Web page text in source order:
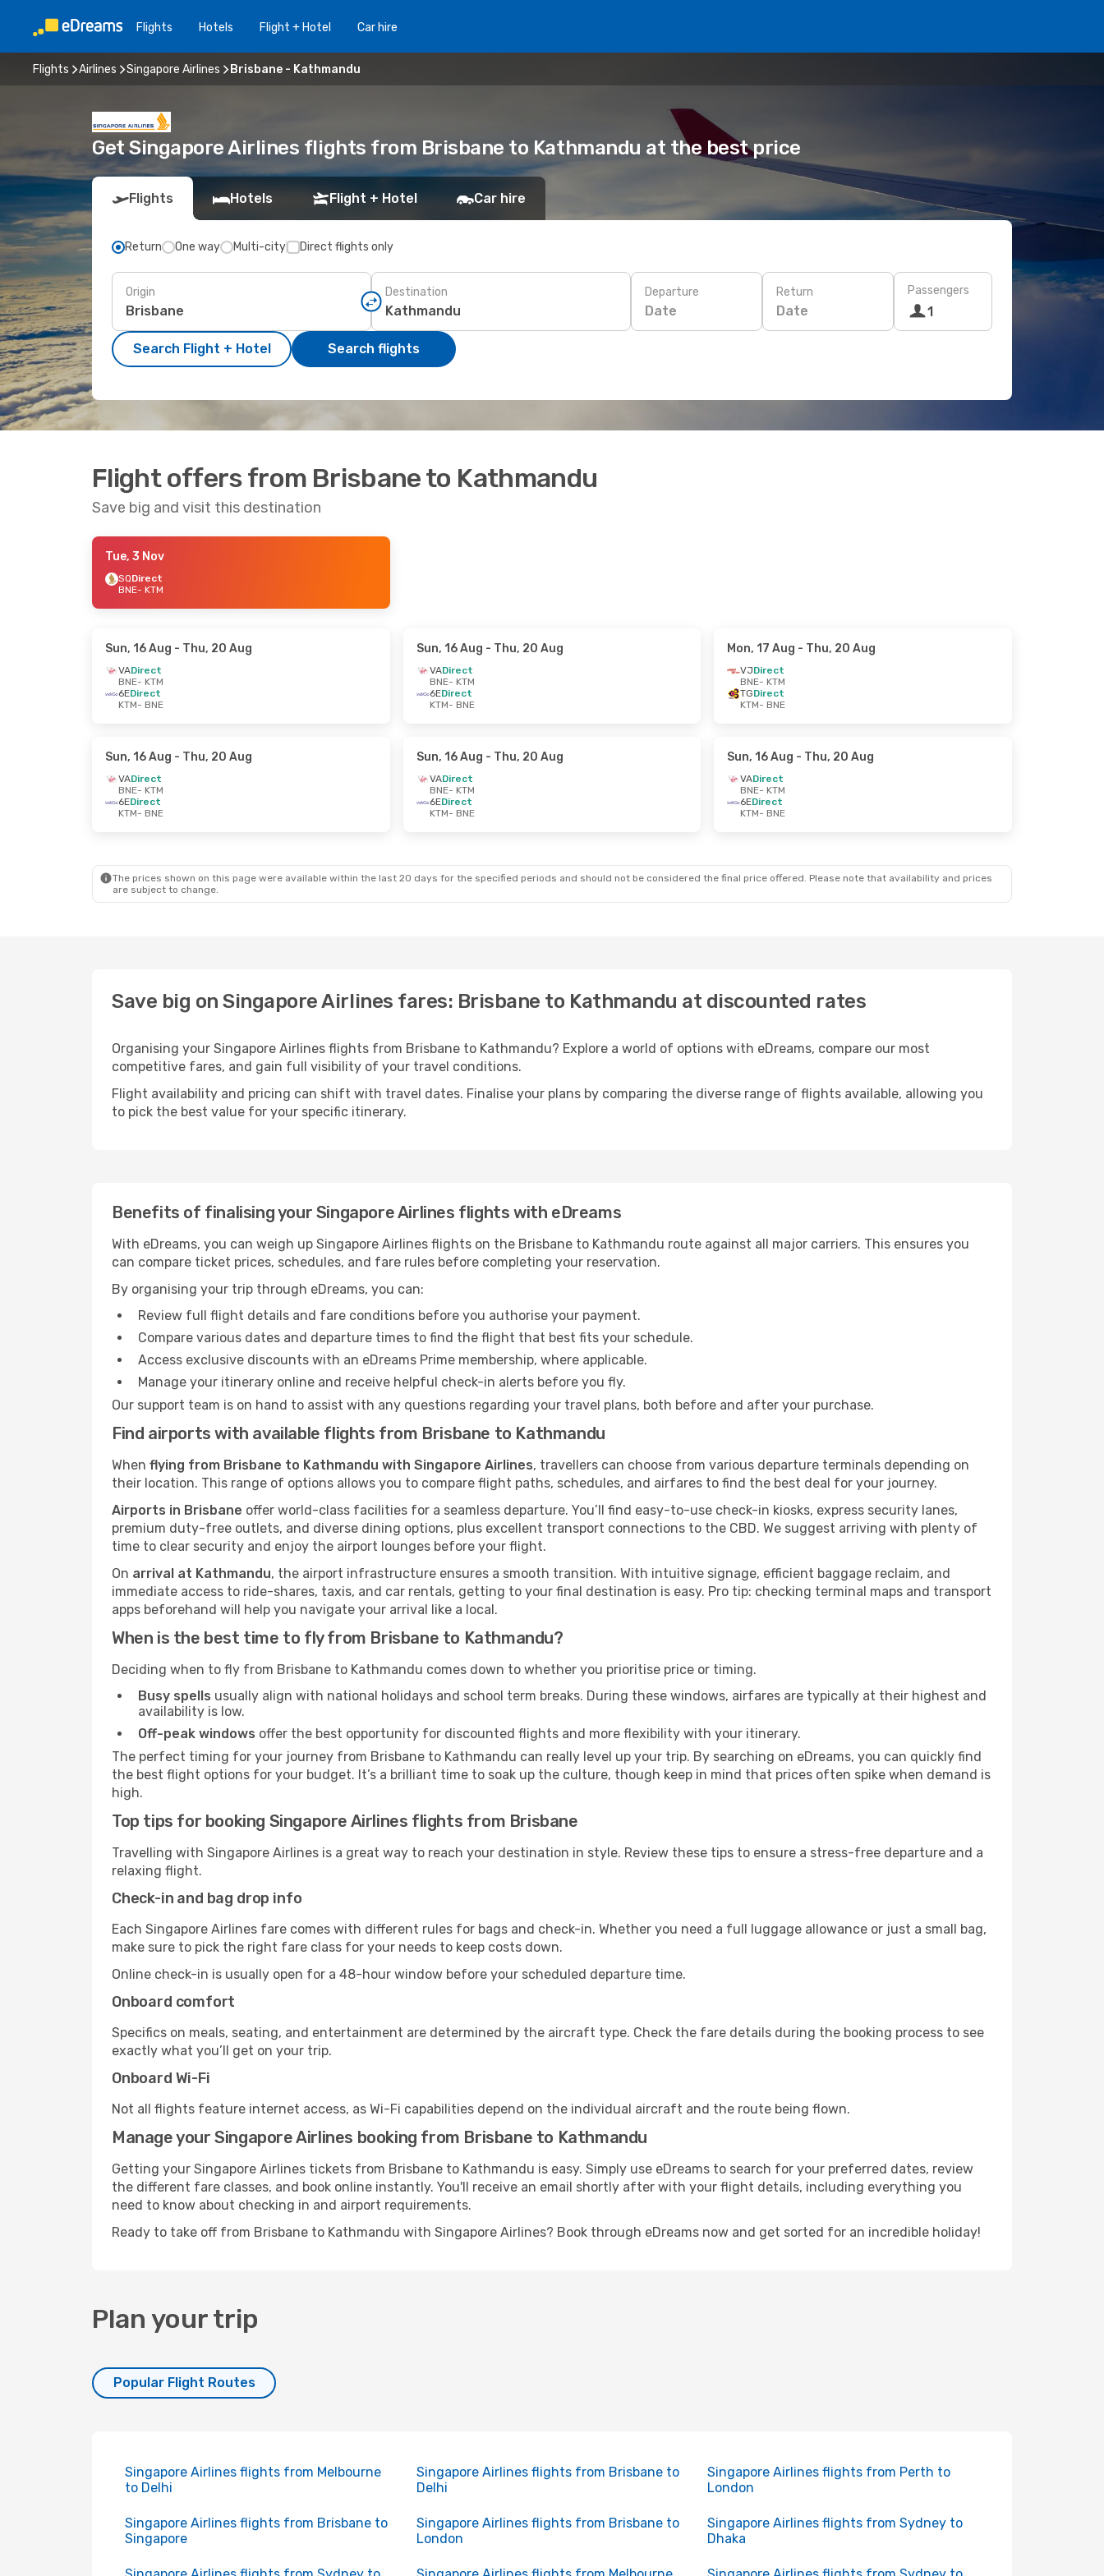
Flights Hotels Flight + Hotel Car hire
Flights Airlines Singapore Airlines Brisbane - Kathmandu
Get Singapore Airlines flights from Brisbane to Kathmandu at the best price
Flights Hotels Flight + Hotel Car hire
Return One way Multi-city Direct flights only
Origin Destination Departure
Date
Return
Date
Passengers
1
Search Flight + Hotel Search flights
Flight offers from Brisbane to Kathmandu
Save big and visit this destination
Tue, 3 Nov
SQDirect
BNE- KTM
Sun, 16 Aug - Thu, 20 Aug
VADirect
BNE- KTM
6EDirect
KTM- BNE
Sun, 16 Aug - Thu, 20 Aug
VADirect
BNE- KTM
6EDirect
KTM- BNE
Mon, 17 Aug - Thu, 20 Aug
VJDirect
BNE- KTM
TGDirect
KTM- BNE
Sun, 16 Aug - Thu, 20 Aug
VADirect
BNE- KTM
6EDirect
KTM- BNE
Sun, 16 Aug - Thu, 20 Aug
VADirect
BNE- KTM
6EDirect
KTM- BNE
Sun, 16 Aug - Thu, 20 Aug
VADirect
BNE- KTM
6EDirect
KTM- BNE
The prices shown on this page were available within the last 20 days for the specified periods and should not be considered the final price offered. Please note that availability and prices
are subject to change.
Save big on Singapore Airlines fares: Brisbane to Kathmandu at discounted rates
Organising your Singapore Airlines flights from Brisbane to Kathmandu? Explore a world of options with eDreams, compare our most
competitive fares, and gain full visibility of your travel conditions.
Flight availability and pricing can shift with travel dates. Finalise your plans by comparing the diverse range of flights available, allowing you
to pick the best value for your specific itinerary.
Benefits of finalising your Singapore Airlines flights with eDreams
With eDreams, you can weigh up Singapore Airlines flights on the Brisbane to Kathmandu route against all major carriers. This ensures you
can compare ticket prices, schedules, and fare rules before completing your reservation.
By organising your trip through eDreams, you can:
Review full flight details and fare conditions before you authorise your payment.
Compare various dates and departure times to find the flight that best fits your schedule.
Access exclusive discounts with an eDreams Prime membership, where applicable.
Manage your itinerary online and receive helpful check-in alerts before you fly.
Our support team is on hand to assist with any questions regarding your travel plans, both before and after your purchase.
Find airports with available flights from Brisbane to Kathmandu
When flying from Brisbane to Kathmandu with Singapore Airlines, travellers can choose from various departure terminals depending on
their location. This range of options allows you to compare flight paths, schedules, and airfares to find the best deal for your journey.
Airports in Brisbane offer world-class facilities for a seamless departure. You’ll find easy-to-use check-in kiosks, express security lanes,
premium duty-free outlets, and diverse dining options, plus excellent transport connections to the CBD. We suggest arriving with plenty of
time to clear security and enjoy the airport lounges before your flight.
On arrival at Kathmandu, the airport infrastructure ensures a smooth transition. With intuitive signage, efficient baggage reclaim, and
immediate access to ride-shares, taxis, and car rentals, getting to your final destination is easy. Pro tip: checking terminal maps and transport
apps beforehand will help you navigate your arrival like a local.
When is the best time to fly from Brisbane to Kathmandu?
Deciding when to fly from Brisbane to Kathmandu comes down to whether you prioritise price or timing.
Busy spells usually align with national holidays and school term breaks. During these windows, airfares are typically at their highest and
availability is low.
Off-peak windows offer the best opportunity for discounted flights and more flexibility with your itinerary.
The perfect timing for your journey from Brisbane to Kathmandu can really level up your trip. By searching on eDreams, you can quickly find
the best flight options for your budget. It’s a brilliant time to soak up the culture, though keep in mind that prices often spike when demand is
high.
Top tips for booking Singapore Airlines flights from Brisbane
Travelling with Singapore Airlines is a great way to reach your destination in style. Review these tips to ensure a stress-free departure and a
relaxing flight.
Check-in and bag drop info
Each Singapore Airlines fare comes with different rules for bags and check-in. Whether you need a full luggage allowance or just a small bag,
make sure to pick the right fare class for your needs to keep costs down.
Online check-in is usually open for a 48-hour window before your scheduled departure time.
Onboard comfort
Specifics on meals, seating, and entertainment are determined by the aircraft type. Check the fare details during the booking process to see
exactly what you’ll get on your trip.
Onboard Wi-Fi
Not all flights feature internet access, as Wi-Fi capabilities depend on the individual aircraft and the route being flown.
Manage your Singapore Airlines booking from Brisbane to Kathmandu
Getting your Singapore Airlines tickets from Brisbane to Kathmandu is easy. Simply use eDreams to search for your preferred dates, review
the different fare classes, and book online instantly. You'll receive an email shortly after with your flight details, including everything you
need to know about checking in and airport requirements.
Ready to take off from Brisbane to Kathmandu with Singapore Airlines? Book through eDreams now and get sorted for an incredible holiday!
Plan your trip
Popular Flight Routes
Singapore Airlines flights from Melbourne
to Delhi
Singapore Airlines flights from Brisbane to
Delhi
Singapore Airlines flights from Perth to
London
Singapore Airlines flights from Brisbane to
Singapore
Singapore Airlines flights from Brisbane to
London
Singapore Airlines flights from Sydney to
Dhaka